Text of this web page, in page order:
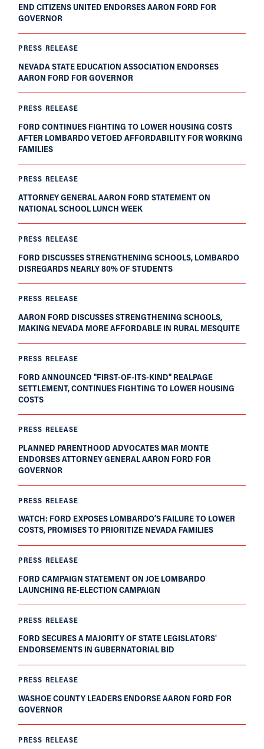
END CITIZENS UNITED ENDORSES AARON FORD FOR
GOVERNOR
PRESS RELEASE
NEVADA STATE EDUCATION ASSOCIATION ENDORSES
AARON FORD FOR GOVERNOR
PRESS RELEASE
FORD CONTINUES FIGHTING TO LOWER HOUSING COSTS
AFTER LOMBARDO VETOED AFFORDABILITY FOR WORKING
FAMILIES
PRESS RELEASE
ATTORNEY GENERAL AARON FORD STATEMENT ON
NATIONAL SCHOOL LUNCH WEEK
PRESS RELEASE
FORD DISCUSSES STRENGTHENING SCHOOLS, LOMBARDO
DISREGARDS NEARLY 80% OF STUDENTS
PRESS RELEASE
AARON FORD DISCUSSES STRENGTHENING SCHOOLS,
MAKING NEVADA MORE AFFORDABLE IN RURAL MESQUITE
PRESS RELEASE
FORD ANNOUNCED "FIRST-OF-ITS-KIND" REALPAGE
SETTLEMENT, CONTINUES FIGHTING TO LOWER HOUSING
COSTS
PRESS RELEASE
PLANNED PARENTHOOD ADVOCATES MAR MONTE
ENDORSES ATTORNEY GENERAL AARON FORD FOR
GOVERNOR
PRESS RELEASE
WATCH: FORD EXPOSES LOMBARDO’S FAILURE TO LOWER
COSTS, PROMISES TO PRIORITIZE NEVADA FAMILIES
PRESS RELEASE
FORD CAMPAIGN STATEMENT ON JOE LOMBARDO
LAUNCHING RE-ELECTION CAMPAIGN
PRESS RELEASE
FORD SECURES A MAJORITY OF STATE LEGISLATORS'
ENDORSEMENTS IN GUBERNATORIAL BID
PRESS RELEASE
WASHOE COUNTY LEADERS ENDORSE AARON FORD FOR
GOVERNOR
PRESS RELEASE